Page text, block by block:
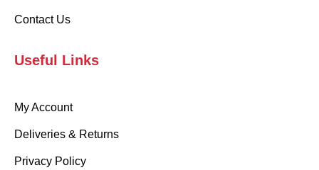
Contact Us
Useful Links
My Account
Deliveries & Returns
Privacy Policy